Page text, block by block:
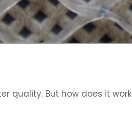
quality. But how does it work